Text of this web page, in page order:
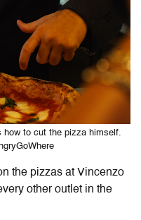
how to cut the pizza himself.
the pizzas at Vincenzo
other outlet in the